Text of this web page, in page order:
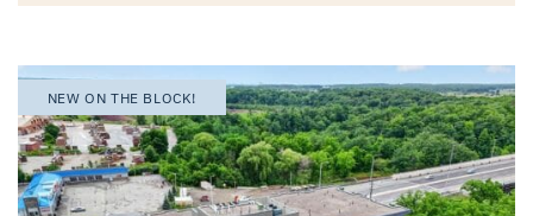
NEW ON THE BLOCK!